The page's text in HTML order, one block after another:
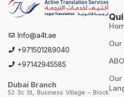
Info@a4t.ae
+971501289040
+97142945585
Dubai Branch
52 3c St, Business Village – Block
Our